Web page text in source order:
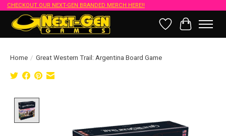
CHECKOUT OUR NEXT-GEN BRANDED MERCH HERE!!
Wish List
Cart
Home / Great Western Trail: Argentina Board Game